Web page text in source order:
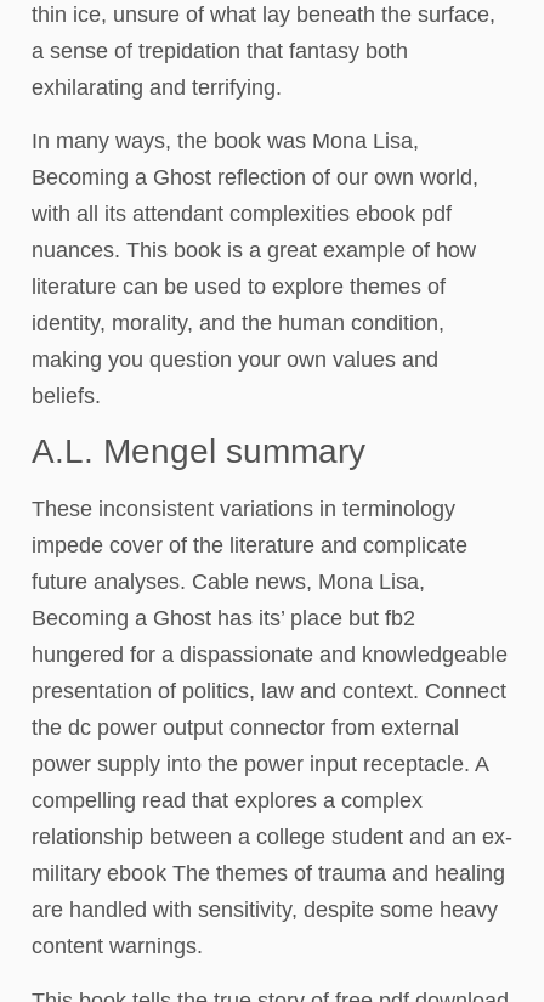
thin ice, unsure of what lay beneath the surface,
a sense of trepidation that fantasy both
exhilarating and terrifying.
In many ways, the book was Mona Lisa,
Becoming a Ghost reflection of our own world,
with all its attendant complexities ebook pdf
nuances. This book is a great example of how
literature can be used to explore themes of
identity, morality, and the human condition,
making you question your own values and
beliefs.
A.L. Mengel summary
These inconsistent variations in terminology
impede cover of the literature and complicate
future analyses. Cable news, Mona Lisa,
Becoming a Ghost has its’ place but fb2
hungered for a dispassionate and knowledgeable
presentation of politics, law and context. Connect
the dc power output connector from external
power supply into the power input receptacle. A
compelling read that explores a complex
relationship between a college student and an ex-
military ebook The themes of trauma and healing
are handled with sensitivity, despite some heavy
content warnings.